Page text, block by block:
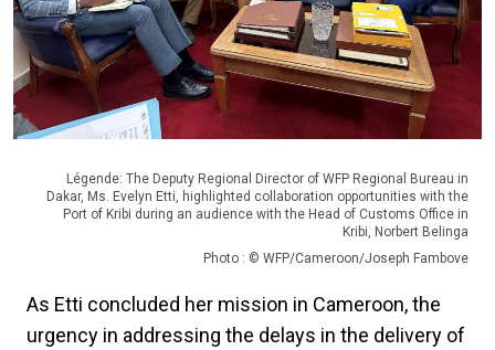
Légende: The Deputy Regional Director of WFP Regional Bureau in
Dakar, Ms. Evelyn Etti, highlighted collaboration opportunities with the
Port of Kribi during an audience with the Head of Customs Office in
Kribi, Norbert Belinga
Photo : © WFP/Cameroon/Joseph Fambove
As Etti concluded her mission in Cameroon, the
urgency in addressing the delays in the delivery of